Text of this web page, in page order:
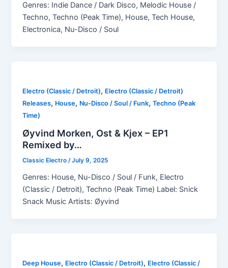
Genres: Indie Dance / Dark Disco, Melodic House /
Techno, Techno (Peak Time), House, Tech House,
Electronica, Nu-Disco / Soul
Electro (Classic / Detroit), Electro (Classic / Detroit)
Releases, House, Nu-Disco / Soul / Funk,Techno (Peak
Time)
Øyvind Morken, Ost & Kjex – EP1
Remixed by…
Classic Electro/July 9, 2025
Genres: House, Nu-Disco / Soul / Funk, Electro
(Classic / Detroit), Techno (Peak Time) Label: Snick
Snack Music Artists: Øyvind
Deep House, Electro (Classic / Detroit), Electro (Classic /